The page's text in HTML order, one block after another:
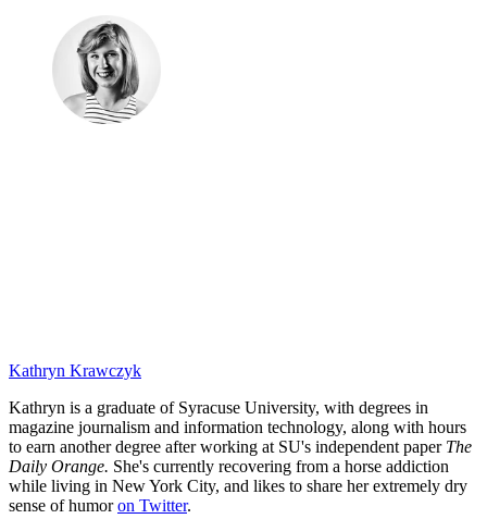
Kathryn Krawczyk
Kathryn is a graduate of Syracuse University, with degrees in
magazine journalism and information technology, along with hours
to earn another degree after working at SU's independent paper The
Daily Orange. She's currently recovering from a horse addiction
while living in New York City, and likes to share her extremely dry
sense of humoron Twitter.